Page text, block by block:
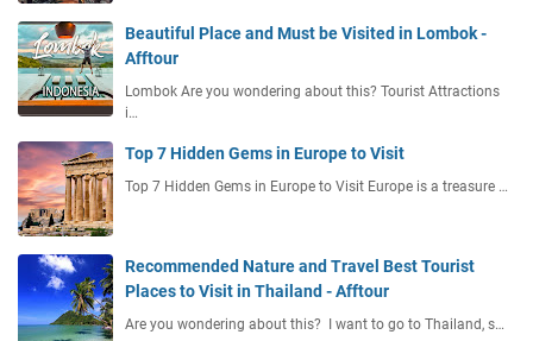
Beautiful Place and Must be Visited in Lombok -
Afftour
Lombok Are you wondering about this? Tourist Attractions
i…
Top 7 Hidden Gems in Europe to Visit
Top 7 Hidden Gems in Europe to Visit Europe is a treasure …
Recommended Nature and Travel Best Tourist
Places to Visit in Thailand - Afftour
Are you wondering about this? I want to go to Thailand, s…